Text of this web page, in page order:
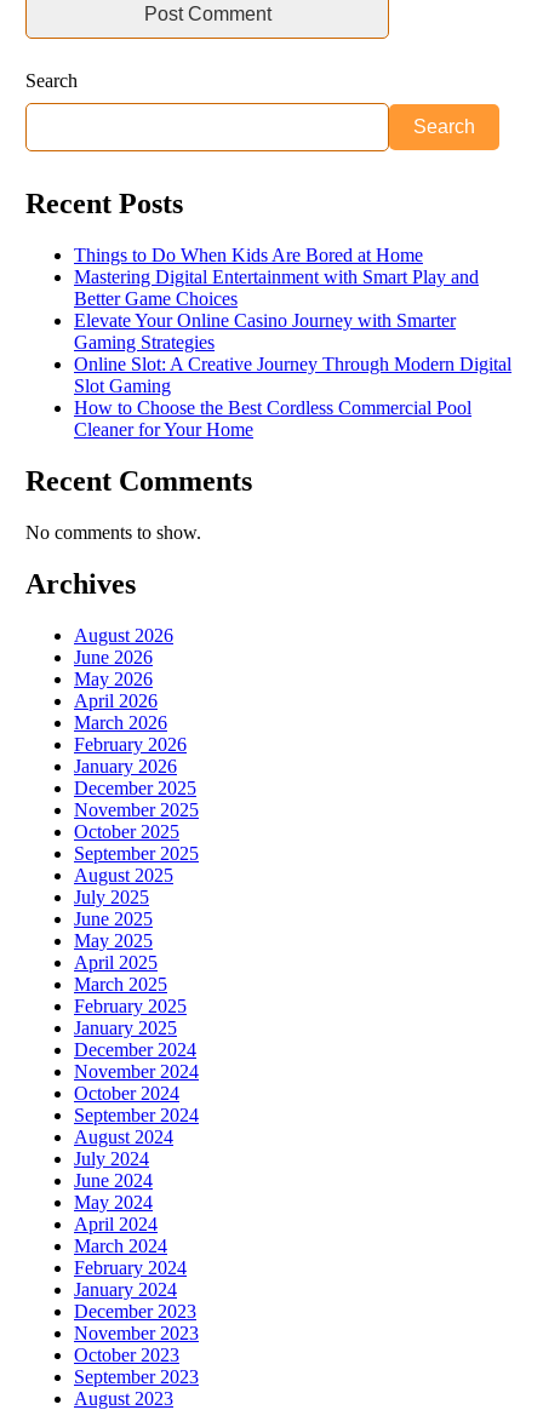
Search
Search
Recent Posts
Things to Do When Kids Are Bored at Home
Mastering Digital Entertainment with Smart Play and
Better Game Choices
Elevate Your Online Casino Journey with Smarter
Gaming Strategies
Online Slot: A Creative Journey Through Modern Digital
Slot Gaming
How to Choose the Best Cordless Commercial Pool
Cleaner for Your Home
Recent Comments
No comments to show.
Archives
August 2026
June 2026
May 2026
April 2026
March 2026
February 2026
January 2026
December 2025
November 2025
October 2025
September 2025
August 2025
July 2025
June 2025
May 2025
April 2025
March 2025
February 2025
January 2025
December 2024
November 2024
October 2024
September 2024
August 2024
July 2024
June 2024
May 2024
April 2024
March 2024
February 2024
January 2024
December 2023
November 2023
October 2023
September 2023
August 2023